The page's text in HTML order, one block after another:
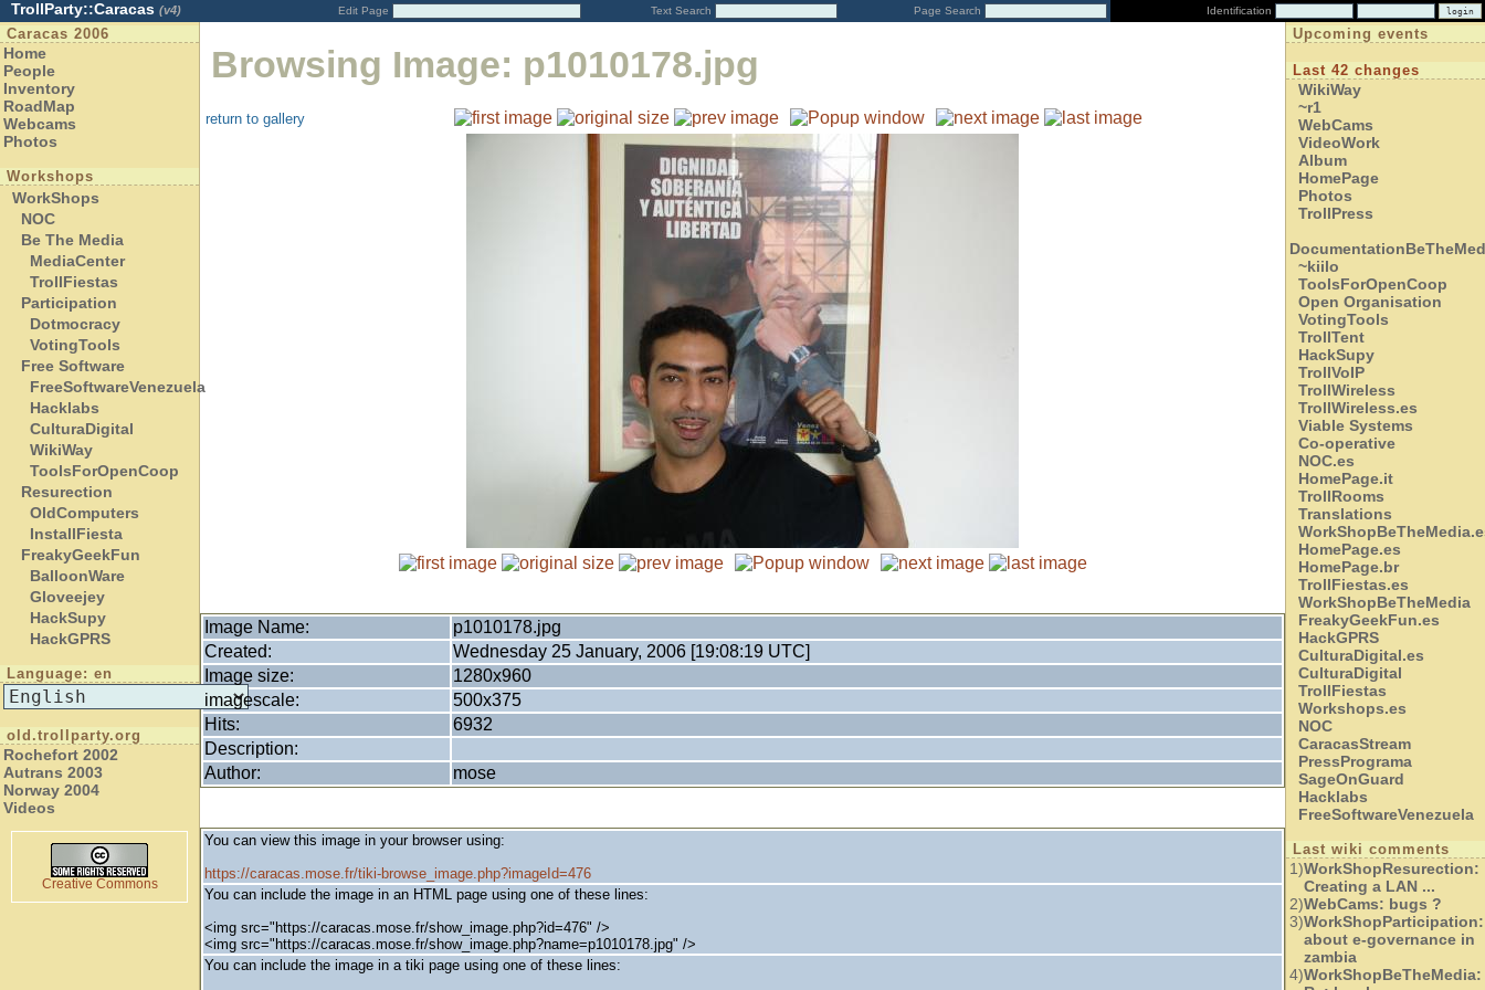
TrollParty::Caracas (v4) Edit Page Text Search Page Search Identification
Caracas 2006
Home
People
Inventory
RoadMap
Webcams
Photos
Workshops
WorkShops
NOC
Be The Media
MediaCenter
TrollFiestas
Participation
Dotmocracy
VotingTools
Free Software
FreeSoftwareVenezuela
Hacklabs
CulturaDigital
WikiWay
ToolsForOpenCoop
Resurection
OldComputers
InstallFiesta
FreakyGeekFun
BalloonWare
Gloveejey
HackSupy
HackGPRS
Language: en
old.trollparty.org
Rochefort 2002
Autrans 2003
Norway 2004
Videos
Creative Commons
Browsing Image: p1010178.jpg
return to gallery
Image Name:
p1010178.jpg
Created:
Wednesday 25 January, 2006 [19:08:19 UTC]
Image size:
1280x960
imagescale:
500x375
Hits:
6932
Description:
Author:
mose
You can view this image in your browser using:
https://caracas.mose.fr/tiki-browse_image.php?imageId=476
You can include the image in an HTML page using one of these lines:
<img src="https://caracas.mose.fr/show_image.php?id=476" />
<img src="https://caracas.mose.fr/show_image.php?name=p1010178.jpg" />
You can include the image in a tiki page using one of these lines:
Upcoming events
Last 42 changes
WikiWay
~r1
WebCams
VideoWork
Album
HomePage
Photos
TrollPress
~kiilo
ToolsForOpenCoop
Open Organisation
VotingTools
TrollTent
HackSupy
TrollVoIP
TrollWireless
TrollWireless.es
Viable Systems
Co-operative
NOC.es
HomePage.it
TrollRooms
Translations
HomePage.es
HomePage.br
TrollFiestas.es
WorkShopBeTheMedia
FreakyGeekFun.es
HackGPRS
CulturaDigital.es
CulturaDigital
TrollFiestas
Workshops.es
NOC
CaracasStream
PressPrograma
SageOnGuard
Hacklabs
FreeSoftwareVenezuela
Last wiki comments
1)WorkShopResurection:
Creating a LAN ...
2)WebCams: bugs ?
3)WorkShopParticipation:
about e-governance in
zambia
4)WorkShopBeTheMedia: